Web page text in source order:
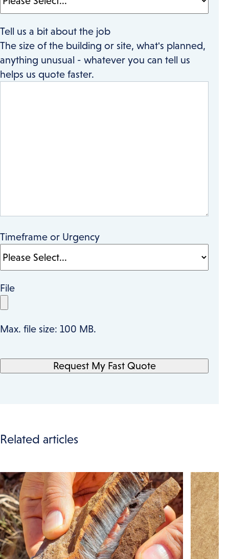
Tell us a bit about the job
The size of the building or site, what's planned,
anything unusual - whatever you can tell us
helps us quote faster.
Timeframe or Urgency
File
Max. file size: 100 MB.
Related articles